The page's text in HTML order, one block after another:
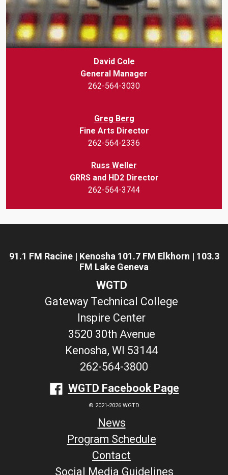
David Cole
General Manager
262-564-3030
Greg Berg
Fine Arts Director
262-564-2336
Russ Weller
GRRS and HD2 Director
262-564-3744
91.1 FM Racine | Kenosha 101.7 FM Elkhorn | 103.3
FM Lake Geneva
WGTD
Gateway Technical College
Inspire Center
3520 30th Avenue
Kenosha, WI 53144
262-564-3800
WGTD Facebook Page
© 2021-2026 WGTD
News
Program Schedule
Contact
Social Media Guidelines